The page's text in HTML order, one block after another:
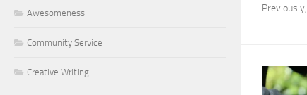
Awesomeness
Community Service
Creative Writing